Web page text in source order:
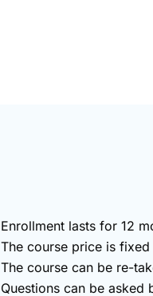
Enrollment lasts for 12
The course price is
The course can be re-
Questions can be asked